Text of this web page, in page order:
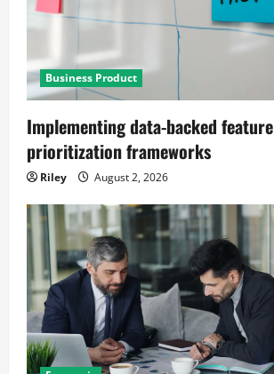
Business Product
Implementing data-backed feature
prioritization frameworks
Riley August 2, 2026